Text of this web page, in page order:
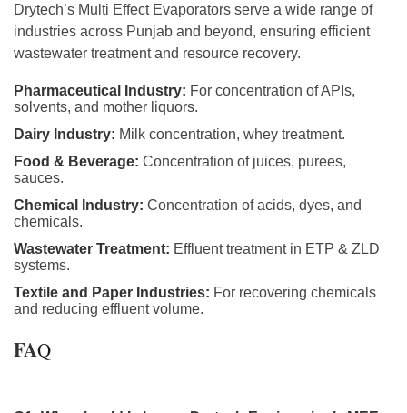
Drytech’s Multi Effect Evaporators serve a wide range of
industries across Punjab and beyond, ensuring efficient
wastewater treatment and resource recovery.
Pharmaceutical Industry: For concentration of APIs,
solvents, and mother liquors.
Dairy Industry: Milk concentration, whey treatment.
Food & Beverage: Concentration of juices, purees,
sauces.
Chemical Industry: Concentration of acids, dyes, and
chemicals.
Wastewater Treatment: Effluent treatment in ETP & ZLD
systems.
Textile and Paper Industries: For recovering chemicals
and reducing effluent volume.
FAQ